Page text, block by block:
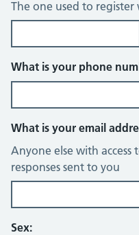
The one used to register
What is your phone
What is your email
Anyone else with access
responses sent to you
Sex: